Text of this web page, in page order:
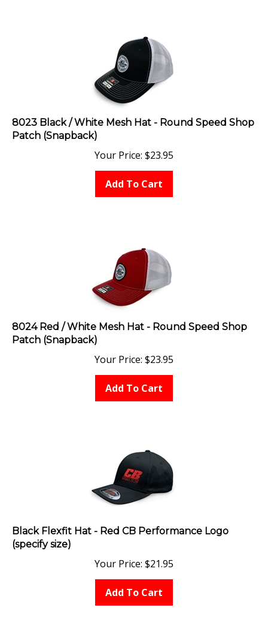
8023 Black / White Mesh Hat - Round Speed Shop
Patch (Snapback)
Your Price: $23.95
Add To Cart
8024 Red / White Mesh Hat - Round Speed Shop
Patch (Snapback)
Your Price: $23.95
Add To Cart
Black Flexfit Hat - Red CB Performance Logo
(specify size)
Your Price: $21.95
Add To Cart